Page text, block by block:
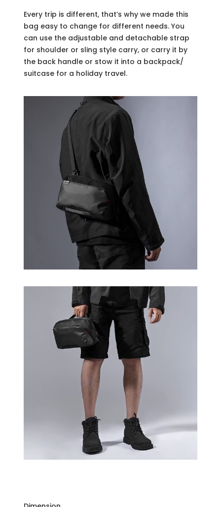
Every trip is different, that’s why we made this
bag easy to change for different needs. You
can use the adjustable and detachable strap
for shoulder or sling style carry, or carry it by
the back handle or stow it into a backpack/
suitcase for a holiday travel.